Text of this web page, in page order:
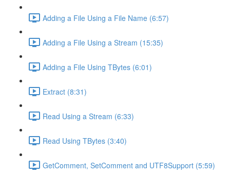
Adding a File Using a File Name (6:57)
Adding a File Using a Stream (15:35)
Adding a File Using TBytes (6:01)
Extract (8:31)
Read Using a Stream (6:33)
Read Using TBytes (3:40)
GetComment, SetComment and UTF8Support (5:59)